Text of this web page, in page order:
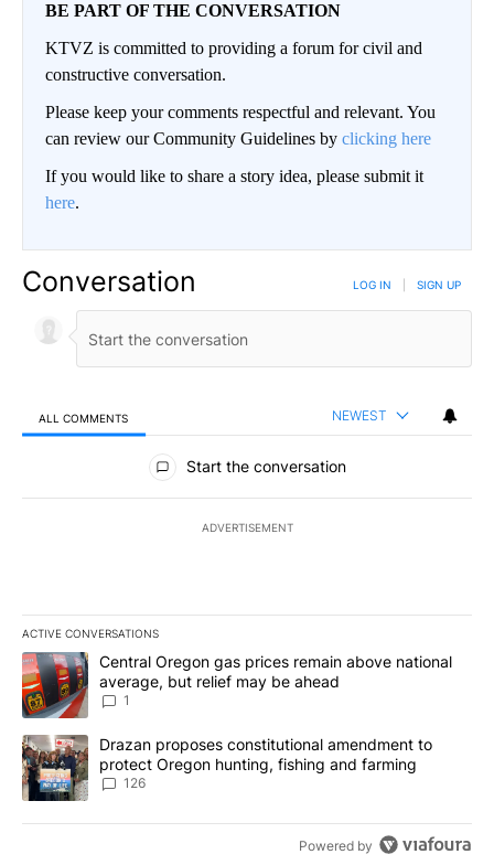
BE PART OF THE CONVERSATION
KTVZ is committed to providing a forum for civil and
constructive conversation.
Please keep your comments respectful and relevant. You
can review our Community Guidelines by clicking here
If you would like to share a story idea, please submit it
here.
Conversation LOG IN SIGN UP
ALL COMMENTS NEWEST
All Comments
Start the conversation
ADVERTISEMENT
ACTIVE CONVERSATIONS
The following is a list of the most commented articles in the last
A trending article titled "Central Oregon gas prices remain
Central Oregon gas prices remain above national
average, but relief may be ahead
1
A trending article titled "Drazan proposes constitutional
Drazan proposes constitutional amendment to
protect Oregon hunting, fishing and farming
126
Powered by